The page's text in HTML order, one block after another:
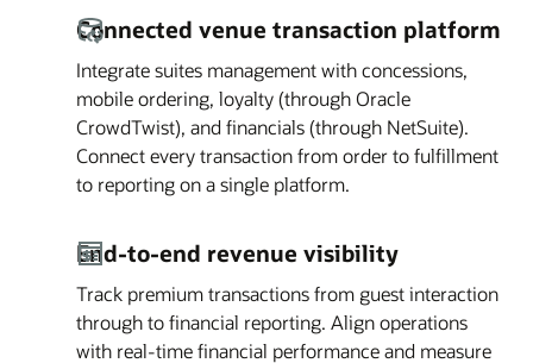
Connected venue transaction platform
Integrate suites management with concessions,
mobile ordering, loyalty (through Oracle
CrowdTwist), and financials (through NetSuite).
Connect every transaction from order to fulfillment
to reporting on a single platform.
End-to-end revenue visibility
Track premium transactions from guest interaction
through to financial reporting. Align operations
with real-time financial performance and measure